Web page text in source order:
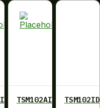
TSM102AIPWRG4TSM102ID